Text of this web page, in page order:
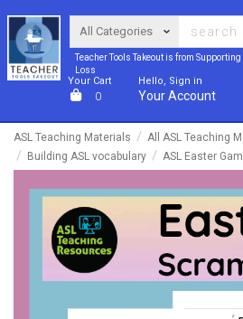
Teacher Tools Takeout is from
Loss
Your Cart
0
Hello, Sign in
Your Account
ASL Teaching Materials
All ASL Teaching
Building ASL vocabulary
ASL Easter